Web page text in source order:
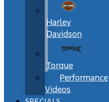
Harley
Davidson
Torque
Performance
Videos